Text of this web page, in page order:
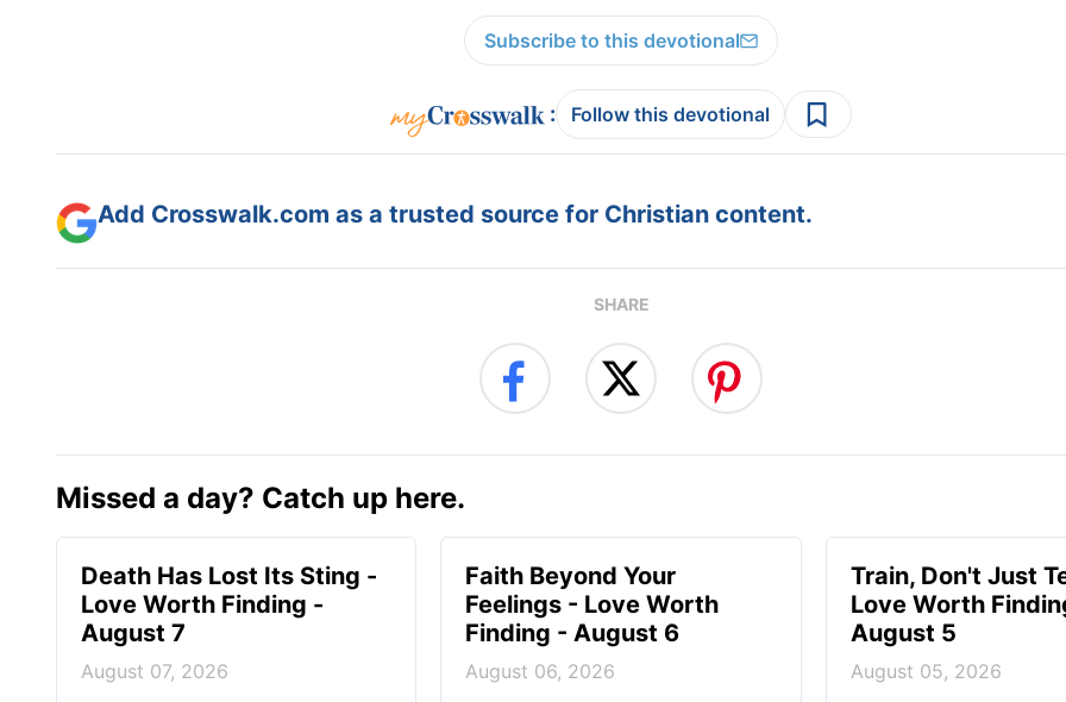
Subscribe to this devotional
: Follow this devotional
Add Crosswalk.com as a trusted source for Christian content.
SHARE
Missed a day? Catch up here.
Death Has Lost Its Sting -
Love Worth Finding -
August 7
August 07, 2026
Faith Beyond Your
Feelings - Love Worth
Finding - August 6
August 06, 2026
Train, Don't Just
Love Worth
August 5
August 05, 2026